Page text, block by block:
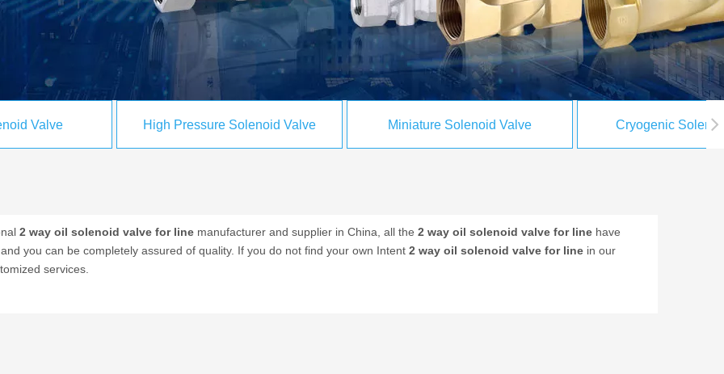
Valve High Pressure Solenoid Valve Miniature Solenoid Valve Cryogenic
2 way oil solenoid valve for line manufacturer and supplier in China, all the 2 way oil solenoid valve for line have
you can be completely assured of quality. If you do not find your own Intent 2 way oil solenoid valve for line in our
services.